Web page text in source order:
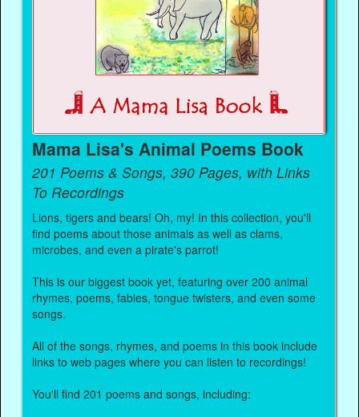
Mama Lisa's Animal Poems Book
201 Poems & Songs, 390 Pages, with Links
To Recordings
Lions, tigers and bears! Oh, my! In this collection, you'll
find poems about those animals as well as clams,
microbes, and even a pirate's parrot!
This is our biggest book yet, featuring over 200 animal
rhymes, poems, fables, tongue twisters, and even some
songs.
All of the songs, rhymes, and poems in this book include
links to web pages where you can listen to recordings!
You'll find 201 poems and songs, including: